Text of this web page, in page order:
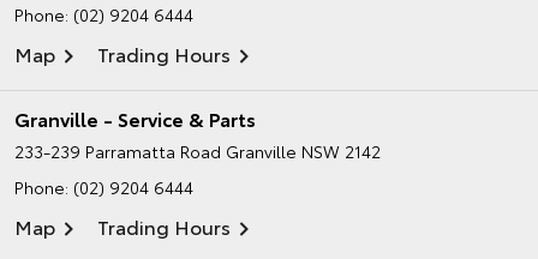
Phone: (02) 9204 6444
Map Trading Hours
Granville - Service & Parts
233-239 Parramatta Road Granville NSW 2142
Phone: (02) 9204 6444
Map Trading Hours